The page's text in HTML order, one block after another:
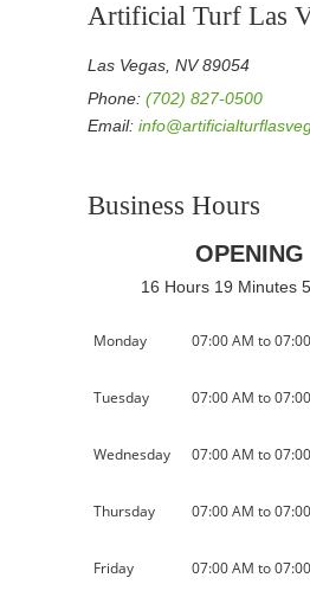
Artificial Turf Las
Las Vegas, NV 89054
Phone: (702) 827-0500
Email:
Business Hours
OPENING
16 Hours 19 Minutes
Monday 07:00 AM to
Tuesday 07:00 AM to
Wednesday 07:00 AM to
Thursday 07:00 AM to
Friday 07:00 AM to